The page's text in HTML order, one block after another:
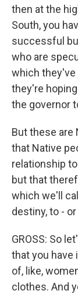
then at the
South, you
successful
who are
which they've
they're
the governor
But these are
that Native
relationship
but that
which we'll
destiny, to -
GROSS: So
that you have
of, like,
clothes. And